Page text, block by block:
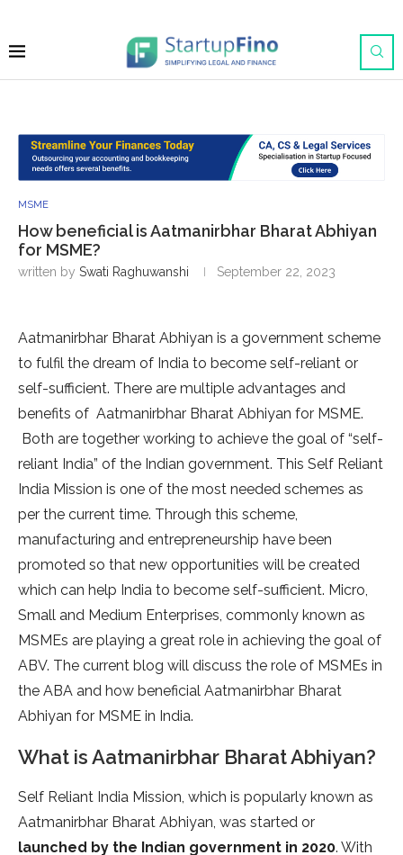
MSME
How beneficial is Aatmanirbhar Bharat Abhiyan
for MSME?
written by Swati Raghuwanshi September 22, 2023
Aatmanirbhar Bharat Abhiyan is a government scheme
to fulfil the dream of India to become self-reliant or
self-sufficient. There are multiple advantages and
benefits of Aatmanirbhar Bharat Abhiyan for MSME.
Both are together working to achieve the goal of “self-
reliant India” of the Indian government. This Self Reliant
India Mission is one of the most needed schemes as
per the current time. Through this scheme,
manufacturing and entrepreneurship have been
promoted so that new opportunities will be created
which can help India to become self-sufficient. Micro,
Small and Medium Enterprises, commonly known as
MSMEs are playing a great role in achieving the goal of
ABV. The current blog will discuss the role of MSMEs in
the ABA and how beneficial Aatmanirbhar Bharat
Abhiyan for MSME in India.
What is Aatmanirbhar Bharat Abhiyan?
Self Reliant India Mission, which is popularly known as
Aatmanirbhar Bharat Abhiyan, was started or
launched by the Indian government in 2020. With